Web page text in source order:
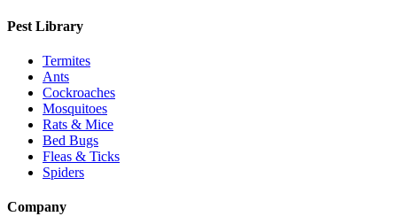
Pest Library
Termites
Ants
Cockroaches
Mosquitoes
Rats & Mice
Bed Bugs
Fleas & Ticks
Spiders
Company